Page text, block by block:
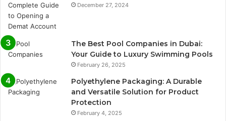
December 27, 2024
The Best Pool Companies in Dubai:
Your Guide to Luxury Swimming Pools
February 26, 2025
Polyethylene Packaging: A Durable
and Versatile Solution for Product
Protection
February 4, 2025